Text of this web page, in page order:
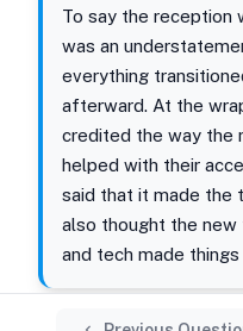
To say the reception
was an
everything
afterward. At the
credited the way the
helped with their
said that it made the
also thought the new
and tech made things